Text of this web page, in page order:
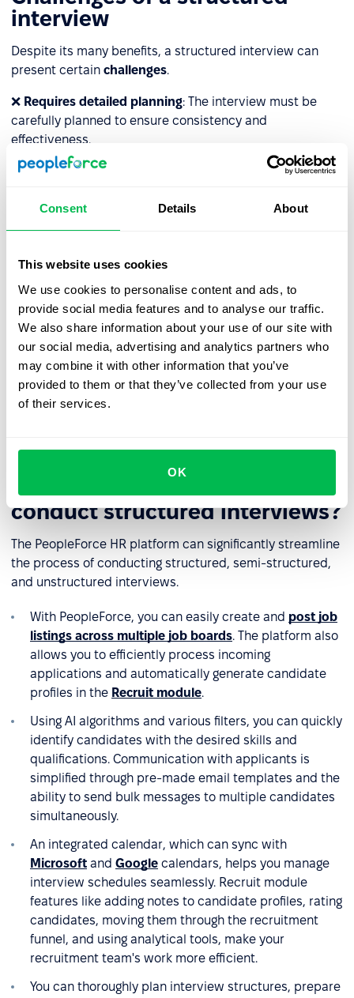
Consent Details About
This website uses cookies
We use cookies to personalise content and ads, to
provide social media features and to analyse our traffic.
We also share information about your use of our site with
our social media, advertising and analytics partners who
may combine it with other information that you’ve
provided to them or that they’ve collected from your use
of their services.
OK
interview
Despite its many benefits, a structured interview can
present certain challenges.
❌ Requires detailed planning: The interview must be
carefully planned to ensure consistency and
effectiveness.
❌Training is necessary
: Interviewers must be trained to
candidates toward specific answers.
can restrict recruiters' ability to adapt creatively to
❌Can be stressful for some candidates: The rigid
structure may cause certain candidates to feel anxious,
which can affect their performance.
❌Overemphasis on specific criteria: Interviewers may
focus too heavily on assessing technical knowledge and
Can an HR platform help
conduct structured interviews?
The PeopleForce HR platform can significantly streamline
the process of conducting structured, semi-structured,
and unstructured interviews.
With PeopleForce, you can easily create and post job
listings across multiple job boards. The platform also
allows you to efficiently process incoming
applications and automatically generate candidate
profiles in the Recruit module.
Using AI algorithms and various filters, you can quickly
identify candidates with the desired skills and
qualifications. Communication with applicants is
simplified through pre-made email templates and the
ability to send bulk messages to multiple candidates
simultaneously.
An integrated calendar, which can sync with
Microsoft and Google calendars, helps you manage
interview schedules seamlessly. Recruit module
features like adding notes to candidate profiles, rating
candidates, moving them through the recruitment
funnel, and using analytical tools, make your
recruitment team's work more efficient.
You can thoroughly plan interview structures, prepare